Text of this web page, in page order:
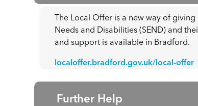
The Local Offer is a new way of
Needs and Disabilities (SEND) and
and support is available in Bradford.
localoffer.bradford.gov.uk/local-offer
Further Help